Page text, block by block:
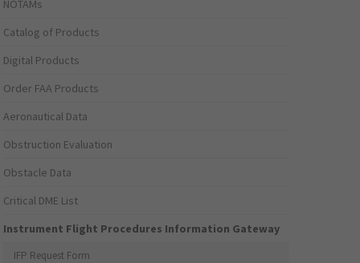
NOTAMs
Catalog of Products
Digital Products
Order FAA Products
Aeronautical Data
Obstruction Evaluation
Obstacle Data
Critical DME List
Instrument Flight Procedures Information Gateway
IFP Request Form